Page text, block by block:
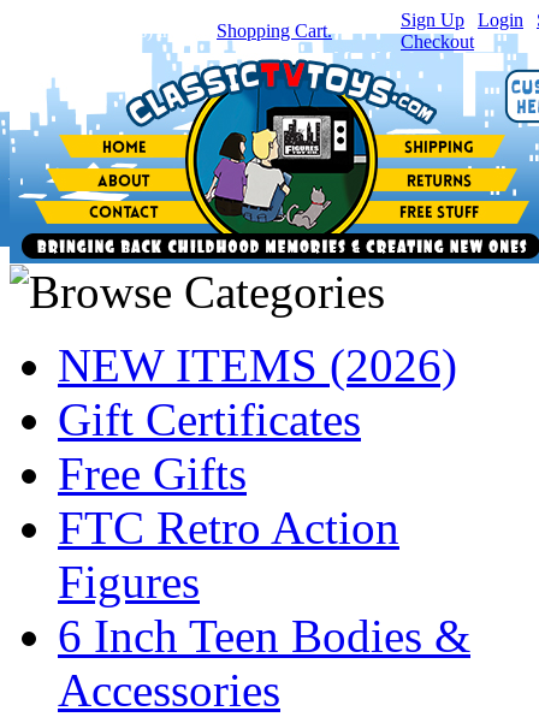
item(s) in your Shopping Cart.
Sign Up Login
Checkout
NEW ITEMS (2026)
Gift Certificates
Free Gifts
FTC Retro Action
Figures
6 Inch Teen Bodies &
Accessories